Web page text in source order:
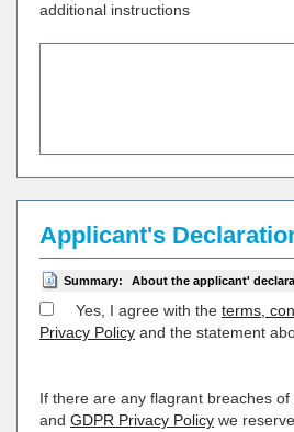
additional instructions
Applicant's
Summary: About the applicant'
Yes, I agree with the terms,
Privacy Policy and the statement
If there are any flagrant breaches of
and GDPR Privacy Policy we